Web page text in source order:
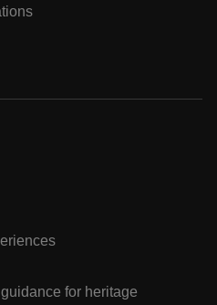
for heritage